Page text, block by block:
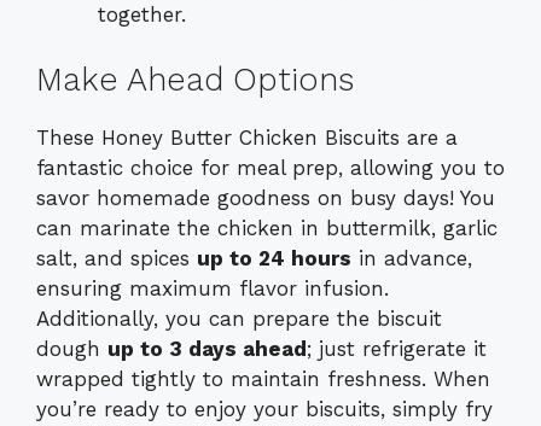
together.
Make Ahead Options
These Honey Butter Chicken Biscuits are a
fantastic choice for meal prep, allowing you to
savor homemade goodness on busy days! You
can marinate the chicken in buttermilk, garlic
salt, and spices up to 24 hours in advance,
ensuring maximum flavor infusion.
Additionally, you can prepare the biscuit
dough up to 3 days ahead ; just refrigerate it
wrapped tightly to maintain freshness. When
you’re ready to enjoy your biscuits, simply fry